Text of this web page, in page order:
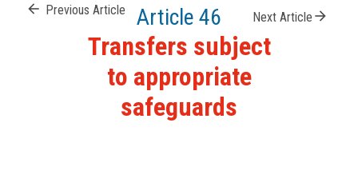
arrow_back Previous Article Article 46 Next Article arrow_forward
Transfers subject
to appropriate
safeguards